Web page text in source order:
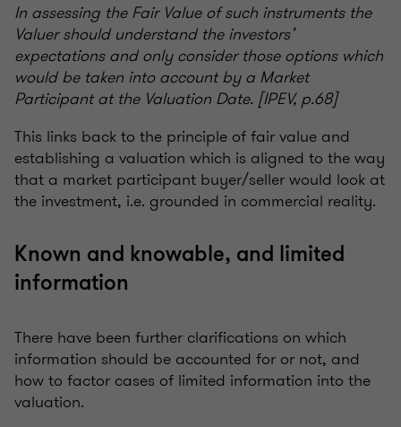
In assessing the Fair Value of such instruments the
Valuer should understand the investors’
expectations and only consider those options which
would be taken into account by a Market
Participant at the Valuation Date. [IPEV, p.68]
This links back to the principle of fair value and
establishing a valuation which is aligned to the way
that a market participant buyer/seller would look at
the investment, i.e. grounded in commercial reality.
Known and knowable, and limited
information
There have been further clarifications on which
information should be accounted for or not, and
how to factor cases of limited information into the
valuation.